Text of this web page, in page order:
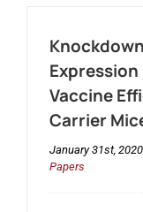
Vaccine
Carrier
January 31st, 2020
Papers